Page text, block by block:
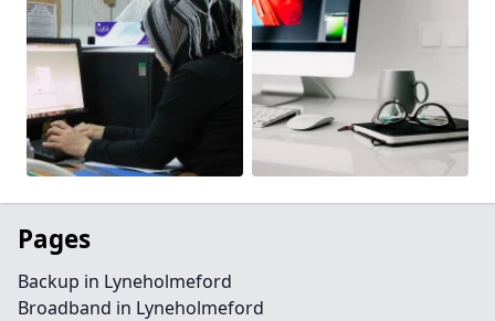
Pages
Backup in Lyneholmeford
Broadband in Lyneholmeford